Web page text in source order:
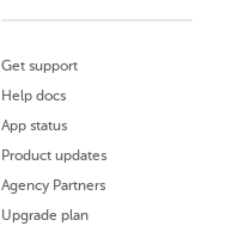
Get support
Help docs
App status
Product updates
Agency Partners
Upgrade plan